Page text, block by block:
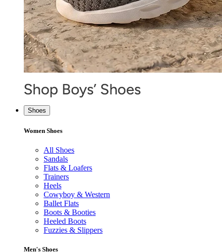
Shoes
Women Shoes
All Shoes
Sandals
Flats & Loafers
Trainers
Heels
Cowyboy & Western
Ballet Flats
Boots & Booties
Heeled Boots
Fuzzies & Slippers
Men's Shoes